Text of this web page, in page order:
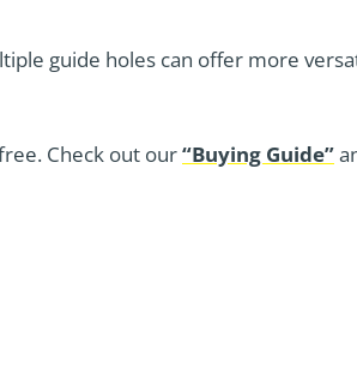
guide holes can offer more
Check out our“Buying Guide”